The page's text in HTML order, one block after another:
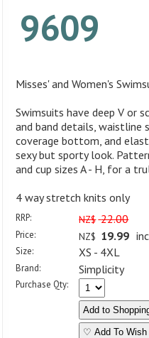
9609
Misses' and Women's
Swimsuits have deep V or
and band details,
coverage bottom, and
sexy but sporty look.
and cup sizes A - H, for a
4 way stretch knits only
RRP: NZ$ 22.00
Price: NZ$ 19.99
Size: XS - 4XL
Brand: Simplicity
Purchase Qty:
♡ Add To Wish